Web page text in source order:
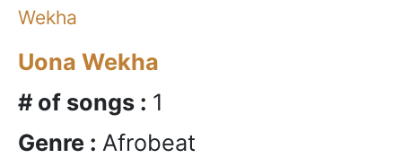
Uona Wekha
# of songs : 1
Genre : Afrobeat